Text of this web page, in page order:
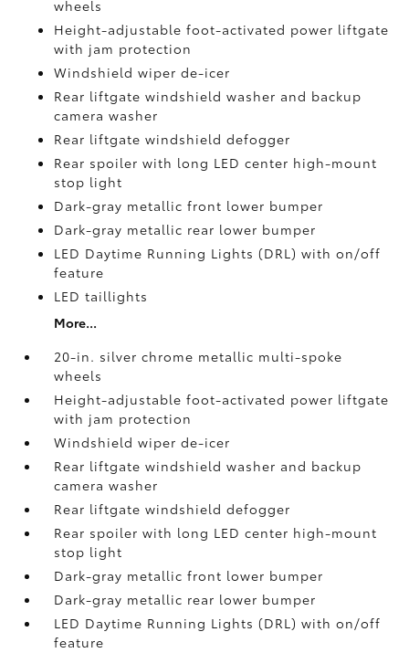
wheels
Height-adjustable foot-activated power liftgate
with jam protection
Windshield wiper de-icer
Rear liftgate windshield washer and backup
camerawasher
Rear liftgate windshield defogger
Rear spoiler with long LED center high-mount
stop light
Dark-gray metallic front lower bumper
Dark-gray metallic rear lower bumper
LED Daytime Running Lights (DRL) with on/off
feature
LED taillights
More...
20-in. silver chrome metallic multi-spoke
wheels
Height-adjustable foot-activated power liftgate
with jam protection
Windshield wiper de-icer
Rear liftgate windshield washer and backup
camerawasher
Rear liftgate windshield defogger
Rear spoiler with long LED center high-mount
stop light
Dark-gray metallic front lower bumper
Dark-gray metallic rear lower bumper
LED Daytime Running Lights (DRL) with on/off
feature